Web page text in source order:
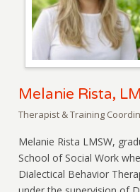
Melanie Rista,
Therapist & Training
Melanie Rista LMSW,
School of Social Work
Dialectical Behavior